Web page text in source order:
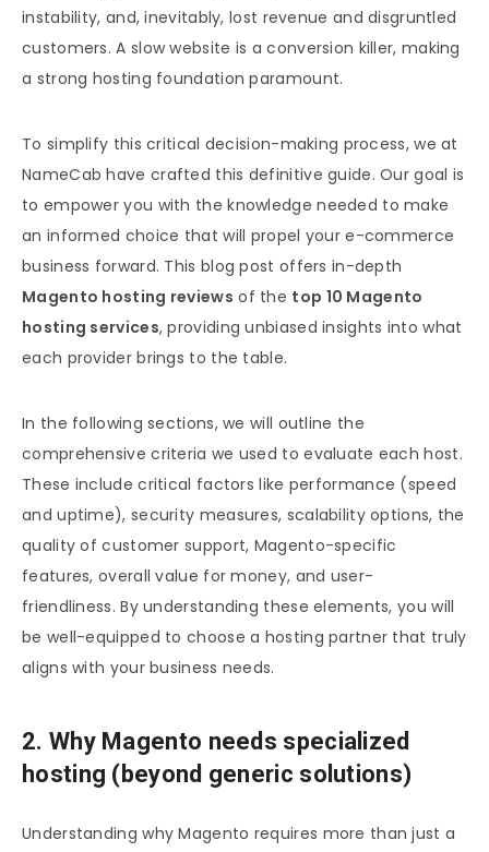
instability, and, inevitably, lost revenue and disgruntled
customers. A slow website is a conversion killer, making
a strong hosting foundation paramount.
To simplify this critical decision-making process, we at
NameCab have crafted this definitive guide. Our goal is
to empower you with the knowledge needed to make
an informed choice that will propel your e-commerce
business forward. This blog post offers in-depth
Magento hosting reviews of the top 10 Magento
hosting services, providing unbiased insights into what
each provider brings to the table.
In the following sections, we will outline the
comprehensive criteria we used to evaluate each host.
These include critical factors like performance (speed
and uptime), security measures, scalability options, the
quality of customer support, Magento-specific
features, overall value for money, and user-
friendliness. By understanding these elements, you will
be well-equipped to choose a hosting partner that truly
aligns with your business needs.
2. Why Magento needs specialized
hosting (beyond generic solutions)
Understanding why Magento requires more than just a